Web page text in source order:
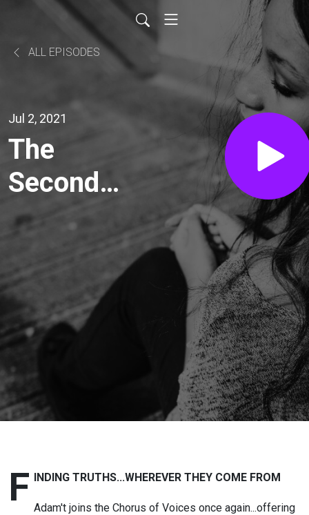
ALL EPISODES
Jul 2, 2021
The
Second
Genesis
Awakening
with
Debara
Bruhn
Towt:
Finding
F INDING TRUTHS...WHEREVER THEY COME FROM
Adam't joins the Chorus of Voices once again...offering